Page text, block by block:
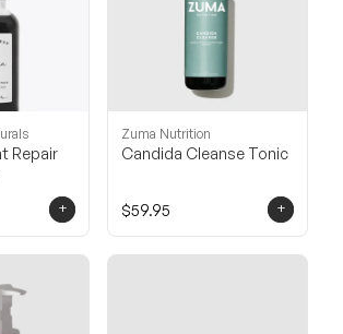
Repair
+
Zuma Nutrition
Candida Cleanse Tonic
$59.95 +